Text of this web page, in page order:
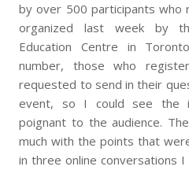
by over 500 participants
organized last week by
Education Centre in
number, those who
requested to send in their
event, so I could see the
poignant to the audience.
much with the points that
in three online conversations